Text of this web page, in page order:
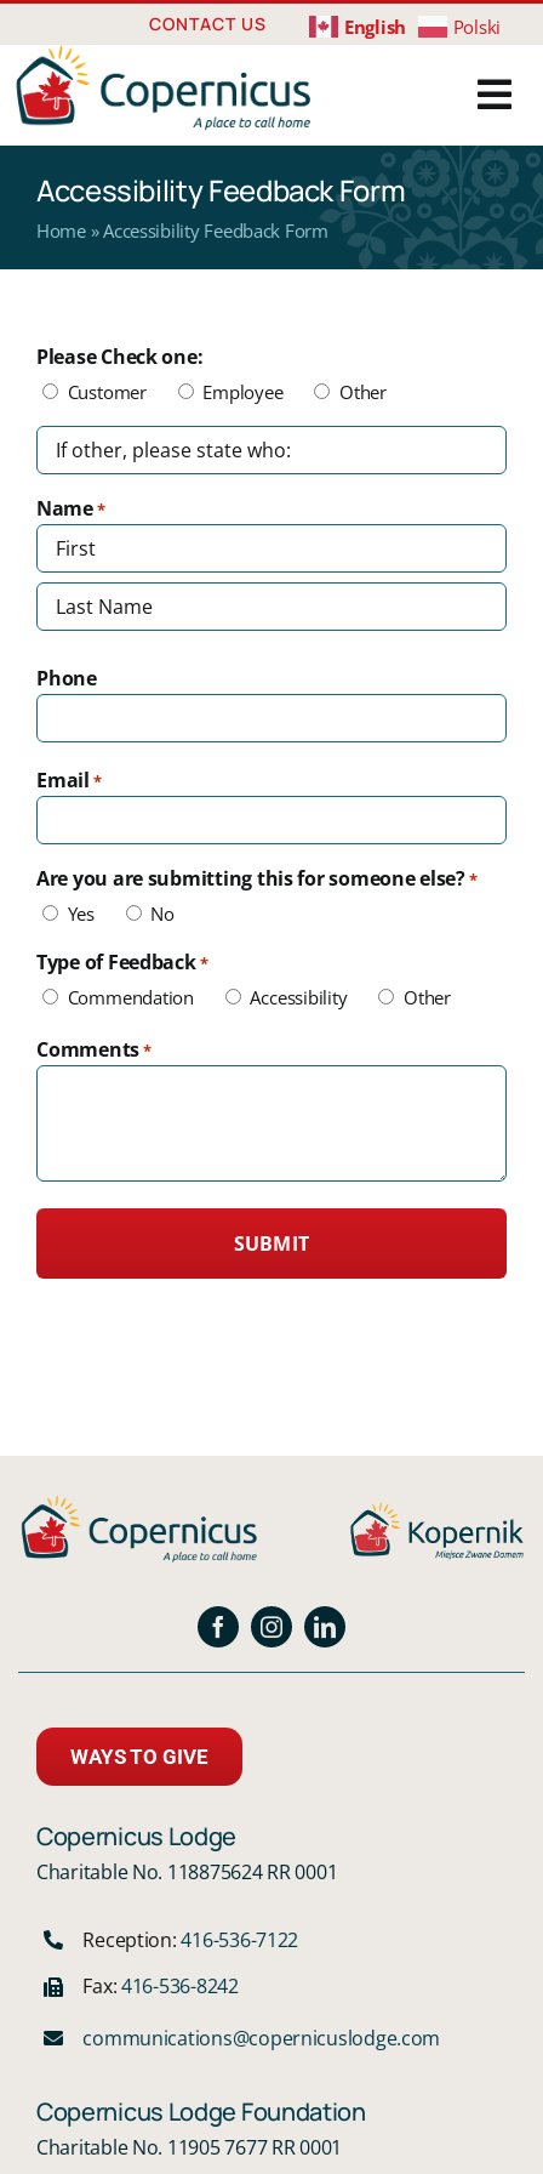
to
content
CONTACT US English Polski
Accessibility Feedback Form
Home»Accessibility Feedback Form
Please Check one:
Customer Employee Other
Untitled
Name*
First
Phone
Email *
Are you are submitting this for someone else?*
Yes No
Type of Feedback*
Commendation Accessibility Other
Comments*
Copernicus Lodge
Charitable No. 118875624 RR 0001
Reception:416-536-7122
Fax:416-536-8242
communications@copernicuslodge.com
Copernicus Lodge Foundation
Charitable No. 11905 7677 RR 0001
WAYS TO GIVE